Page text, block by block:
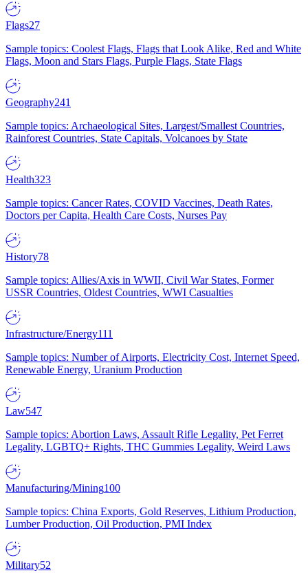
Flags27
Sample topics: Coolest Flags, Flags that Look Alike, Red and White
Flags, Moon and Stars Flags, Purple Flags, State Flags
Geography241
Sample topics: Archaeological Sites, Largest/Smallest Countries,
Rainforest Countries, State Capitals, Volcanoes by State
Health323
Sample topics: Cancer Rates, COVID Vaccines, Death Rates,
Doctors per Capita, Health Care Costs, Nurses Pay
History78
Sample topics: Allies/Axis in WWII, Civil War States, Former
USSR Countries, Oldest Countries, WWI Casualties
Infrastructure/Energy111
Sample topics: Number of Airports, Electricity Cost, Internet Speed,
Renewable Energy, Uranium Production
Law547
Sample topics: Abortion Laws, Assault Rifle Legality, Pet Ferret
Legality, LGBTQ+ Rights, THC Gummies Legality, Weird Laws
Manufacturing/Mining100
Sample topics: China Exports, Gold Reserves, Lithium Production,
Lumber Production, Oil Production, PMI Index
Military52